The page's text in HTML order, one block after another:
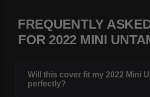
FREQUENTLY
FOR 2022 MINI
Will this cover fit my 2022 Mini
perfectly?